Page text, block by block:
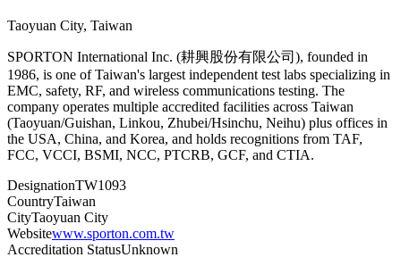
Taoyuan City, Taiwan
SPORTON International Inc. (耕興股份有限公司), founded in
1986, is one of Taiwan's largest independent test labs specializing in
EMC, safety, RF, and wireless communications testing. The
company operates multiple accredited facilities across Taiwan
(Taoyuan/Guishan, Linkou, Zhubei/Hsinchu, Neihu) plus offices in
the USA, China, and Korea, and holds recognitions from TAF,
FCC, VCCI, BSMI, NCC, PTCRB, GCF, and CTIA.
DesignationTW1093
CountryTaiwan
CityTaoyuan City
Websitewww.sporton.com.tw
Accreditation StatusUnknown